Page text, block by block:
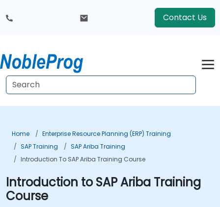
Contact Us
Home
Enterprise Resource Planning (ERP) Training
SAP Training
SAP Ariba Training
Introduction To SAP Ariba Training Course
Introduction to SAP Ariba Training
Course